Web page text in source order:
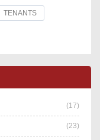
TENANTS
(17)
(23)